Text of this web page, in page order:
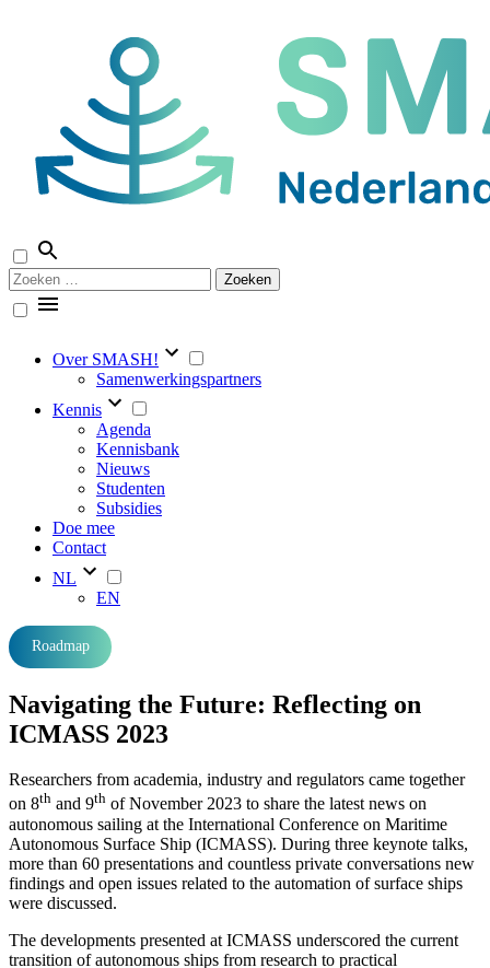
Zoeken
naar:
Over SMASH!
Samenwerkingspartners
Kennis
Agenda
Kennisbank
Nieuws
Studenten
Subsidies
Doe mee
Contact
NL
EN
Roadmap
Navigating the Future: Reflecting on
ICMASS 2023
Researchers from academia, industry and regulators came together
on 8th and 9th of November 2023 to share the latest news on
autonomous sailing at the International Conference on Maritime
Autonomous Surface Ship (ICMASS). During three keynote talks,
more than 60 presentations and countless private conversations new
findings and open issues related to the automation of surface ships
were discussed.
The developments presented at ICMASS underscored the current
transition of autonomous ships from research to practical